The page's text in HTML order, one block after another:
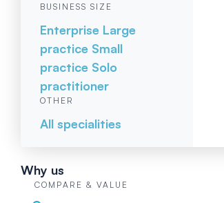
BUSINESS SIZE
Enterprise Large
practice Small
practice Solo
practitioner
OTHER
All specialities
Why us
COMPARE & VALUE